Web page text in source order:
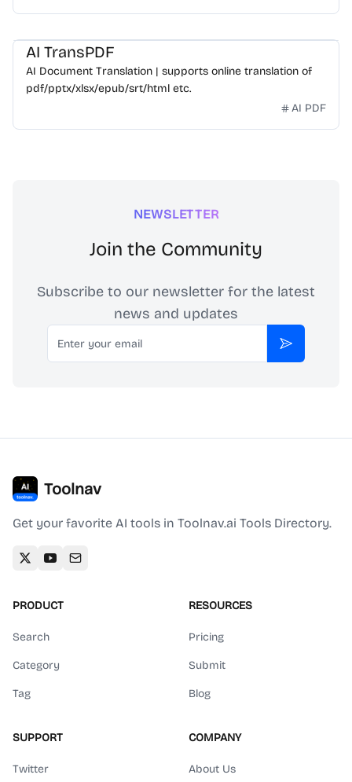
AI TransPDF
AI Document Translation | supports online translation of
pdf/pptx/xlsx/epub/srt/html etc.
AI PDF
NEWSLETTER
Join the Community
Subscribe to our newsletter for the latest
news and updates
Email
Subscribe
Toolnav
Get your favorite AI tools in Toolnav.ai Tools Directory.
PRODUCT
Search
Category
Tag
RESOURCES
Pricing
Submit
Blog
SUPPORT
Twitter
COMPANY
About Us